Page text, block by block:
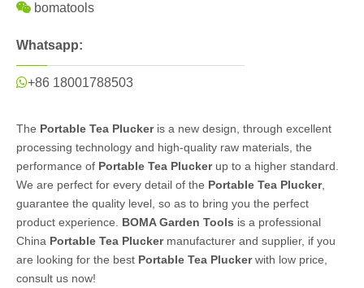
 bomatools
Whatsapp:
+86 18001788503
The Portable Tea Pluckeris a new design, through excellent
processing technology and high-quality raw materials, the
performance of Portable Tea Pluckerup to a higher standard.
We are perfect for every detail of the Portable Tea Plucker,
guarantee the quality level, so as to bring you the perfect
product experience. BOMA Garden Tools is a professional
China Portable Tea Pluckermanufacturer and supplier, if you
are looking for the best Portable Tea Pluckerwith low price,
consult us now!